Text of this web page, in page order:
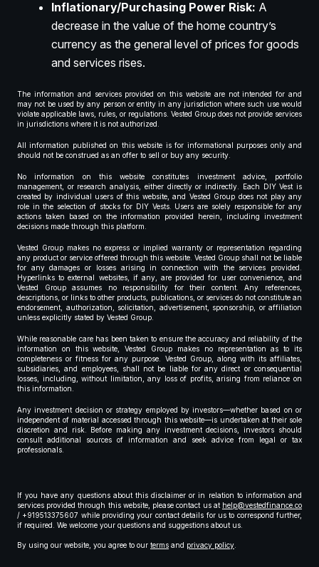
Inflationary/Purchasing Power Risk: A
decrease in the value of the home country’s
currency as the general level of prices for goods
and services rises.
The information and services provided on this website are not intended for and
may not be used by any person or entity in any jurisdiction where such use would
violate applicable laws, rules, or regulations. Vested Group does not provide services
in jurisdictions where it is not authorized.
All information published on this website is for informational purposes only and
should not be construed as an offer to sell or buy any security.
No information on this website constitutes investment advice, portfolio
management, or research analysis, either directly or indirectly. Each DIY Vest is
created by individual users of this website, and Vested Group does not play any
role in the selection of stocks for DIY Vests. Users are solely responsible for any
actions taken based on the information provided herein, including investment
decisions made through this platform.
Vested Group makes no express or implied warranty or representation regarding
any product or service offered through this website. Vested Group shall not be liable
for any damages or losses arising in connection with the services provided.
Hyperlinks to external websites, if any, are provided for user convenience, and
Vested Group assumes no responsibility for their content. Any references,
descriptions, or links to other products, publications, or services do not constitute an
endorsement, authorization, solicitation, advertisement, sponsorship, or affiliation
unless explicitly stated by Vested Group.
While reasonable care has been taken to ensure the accuracy and reliability of the
information on this website, Vested Group makes no representation as to its
completeness or fitness for any purpose. Vested Group, along with its affiliates,
subsidiaries, and employees, shall not be liable for any direct or consequential
losses, including, without limitation, any loss of profits, arising from reliance on
this information.
Any investment decision or strategy employed by investors—whether based on or
independent of material accessed through this website—is undertaken at their sole
discretion and risk. Before making any investment decisions, investors should
consult additional sources of information and seek advice from legal or tax
professionals.
If you have any questions about this disclaimer or in relation to information and
services provided through this website, please contact us at help@vestedfinance.co
/ +919513375607 while providing your contact details for us to correspond further,
if required. We welcome your questions and suggestions about us.
By using our website, you agree to our terms and privacy policy.